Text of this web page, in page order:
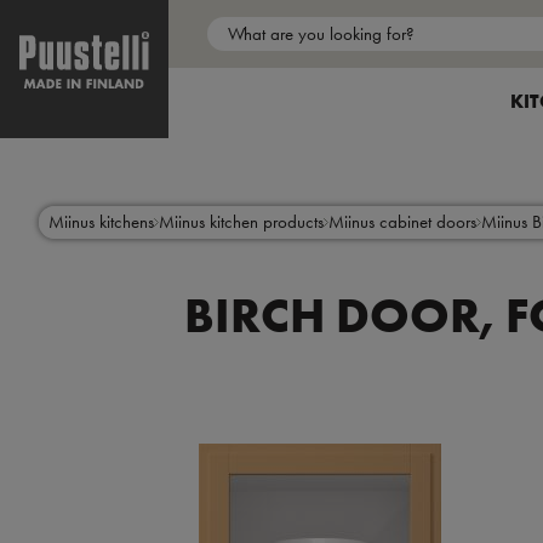
contentMiinus kitchens Miinus kitchen products Miinus cabinet doors Miinus
BIRCH DOOR,